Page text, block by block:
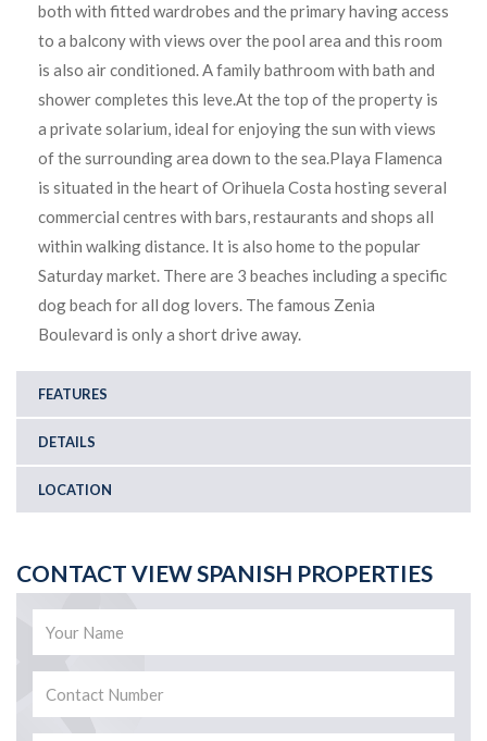
both with fitted wardrobes and the primary having access
to a balcony with views over the pool area and this room
is also air conditioned. A family bathroom with bath and
shower completes this leve.At the top of the property is
a private solarium, ideal for enjoying the sun with views
of the surrounding area down to the sea.Playa Flamenca
is situated in the heart of Orihuela Costa hosting several
commercial centres with bars, restaurants and shops all
within walking distance. It is also home to the popular
Saturday market. There are 3 beaches including a specific
dog beach for all dog lovers. The famous Zenia
Boulevard is only a short drive away.
FEATURES
DETAILS
LOCATION
CONTACT VIEW SPANISH PROPERTIES